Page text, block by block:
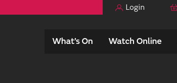
Login
What’s On Watch Online